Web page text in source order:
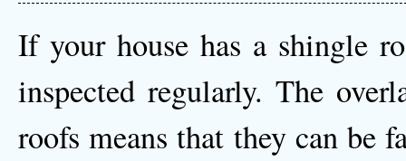
If your house has a shingle
inspected regularly. The
roofs means that they can be